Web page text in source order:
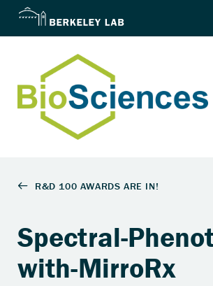
Spectral-
with-MirroRx